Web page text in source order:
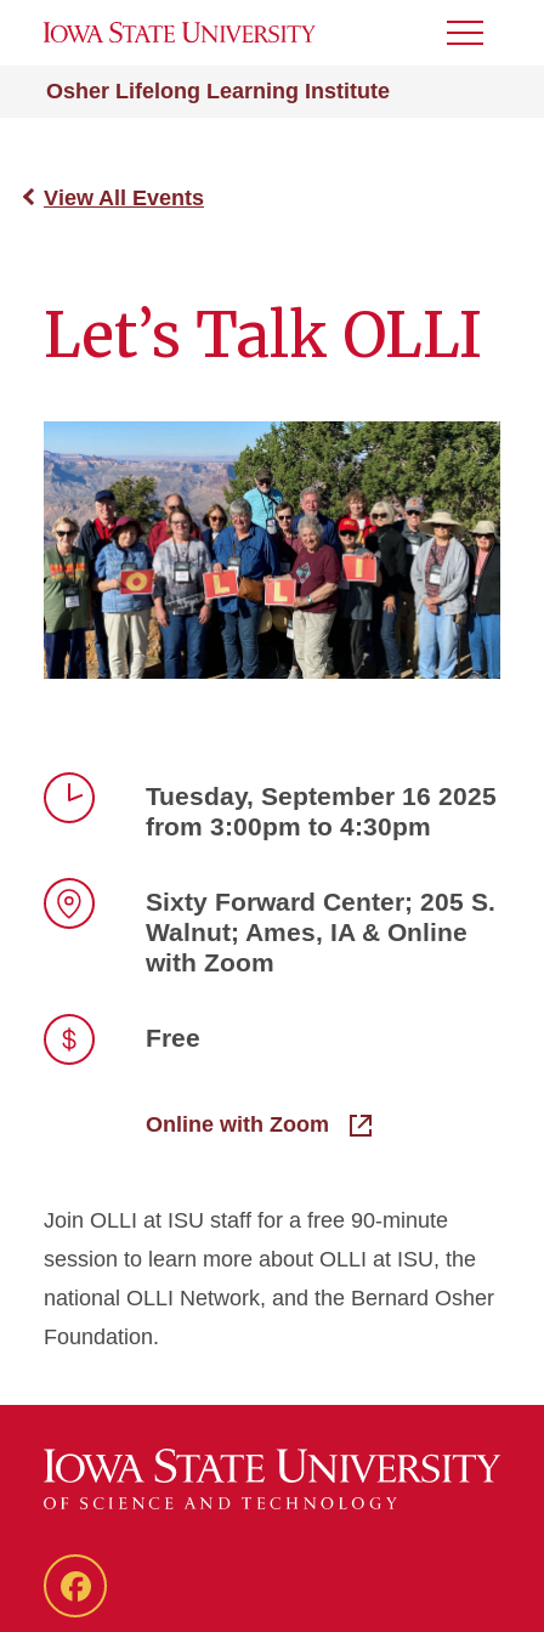
Osher Lifelong Learning Institute
Toggle
View All Events
Let’s Talk OLLI
Tuesday, September 16 2025
from 3:00pm to 4:30pm
Sixty Forward Center; 205 S.
Walnut; Ames, IA & Online
with Zoom
Free
Online with Zoom
Join OLLI at ISU staff for a free 90-minute
session to learn more about OLLI at ISU, the
national OLLI Network, and the Bernard Osher
Foundation.
Facebook